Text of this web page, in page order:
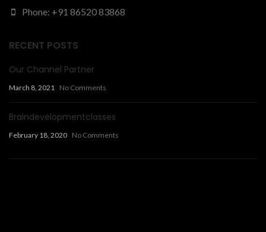
Phone: +91 86520 83868
RECENT POSTS
Our Channel Partner
March 8, 2021 No Comments
Braindevelopmentclasses
February 18, 2020 No Comments